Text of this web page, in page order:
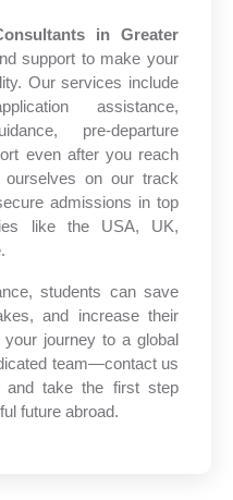
in Greater
support to make your
Our services include
assistance,
pre-departure
even after you reach
ourselves on our track
admissions in top
like the USA, UK,
students can save
and increase their
journey to a global
team—contact us
and take the first step
future abroad.